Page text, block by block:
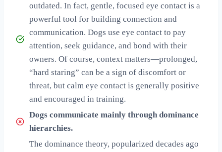
outdated. In fact, gentle, focused eye contact is a
powerful tool for building connection and
communication. Dogs use eye contact to pay
attention, seek guidance, and bond with their
owners. Of course, context matters—prolonged,
“hard staring” can be a sign of discomfort or
threat, but calm eye contact is generally positive
and encouraged in training.
Dogs communicate mainly through dominance
hierarchies.
The dominance theory, popularized decades ago